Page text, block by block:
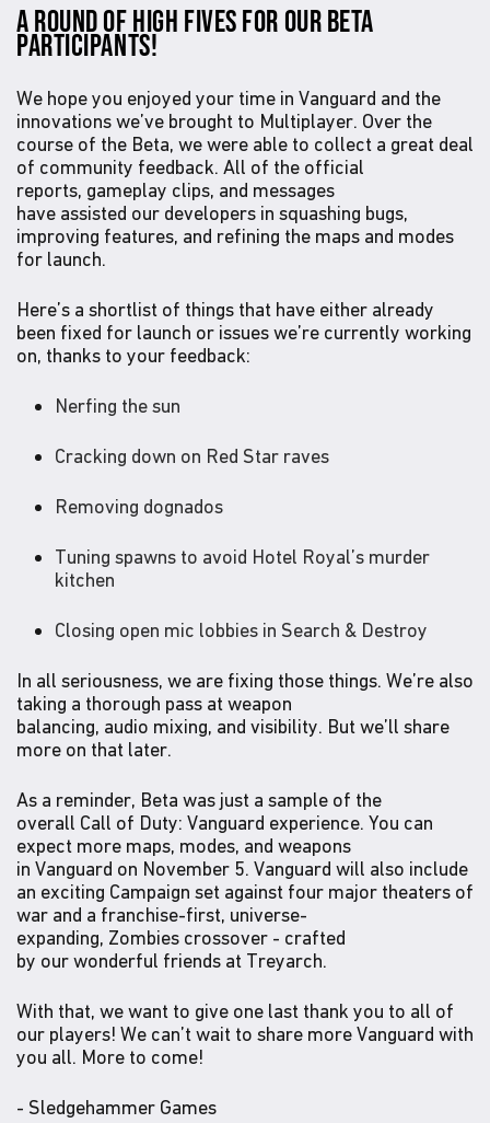
A ROUND OF HIGH FIVES FOR OUR BETA
PARTICIPANTS!
We hope you enjoyed your time in Vanguard and the
innovations we’ve brought to Multiplayer. Over the
course of the Beta, we were able to collect a great deal
of community feedback. All of the official
reports, gameplay clips, and messages
have assisted our developers in squashing bugs,
improving features, and refining the maps and modes
for launch.
Here’s a shortlist of things that have either already
been fixed for launch or issues we’re currently working
on, thanks to your feedback:
Nerfing the sun
Cracking down on Red Star raves
Removing dognados
Tuning spawns to avoid Hotel Royal’s murder
kitchen
Closing open mic lobbies in Search & Destroy
In all seriousness, we are fixing those things. We’re also
taking a thorough pass at weapon
balancing, audio mixing, and visibility. But we’ll share
more on that later.
As a reminder, Beta was just a sample of the
overall Call of Duty: Vanguard experience. You can
expect more maps, modes, and weapons
in Vanguard on November 5. Vanguard will also include
an exciting Campaign set against four major theaters of
war and a franchise-first, universe-
expanding, Zombies crossover - crafted
by our wonderful friends at Treyarch.
With that, we want to give one last thank you to all of
our players! We can’t wait to share more Vanguard with
you all. More to come!
- Sledgehammer Games